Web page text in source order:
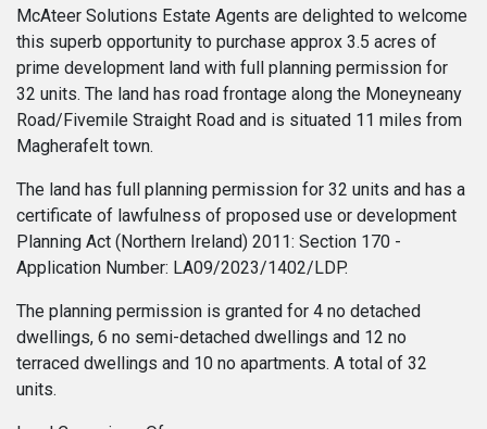
McAteer Solutions Estate Agents are delighted to welcome
this superb opportunity to purchase approx 3.5 acres of
prime development land with full planning permission for
32 units. The land has road frontage along the Moneyneany
Road/Fivemile Straight Road and is situated 11 miles from
Magherafelt town.
The land has full planning permission for 32 units and has a
certificate of lawfulness of proposed use or development
Planning Act (Northern Ireland) 2011: Section 170 -
Application Number: LA09/2023/1402/LDP.
The planning permission is granted for 4 no detached
dwellings, 6 no semi-detached dwellings and 12 no
terraced dwellings and 10 no apartments. A total of 32
units.